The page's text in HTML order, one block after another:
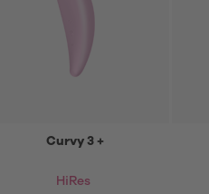
Curvy 3 +
HiRes